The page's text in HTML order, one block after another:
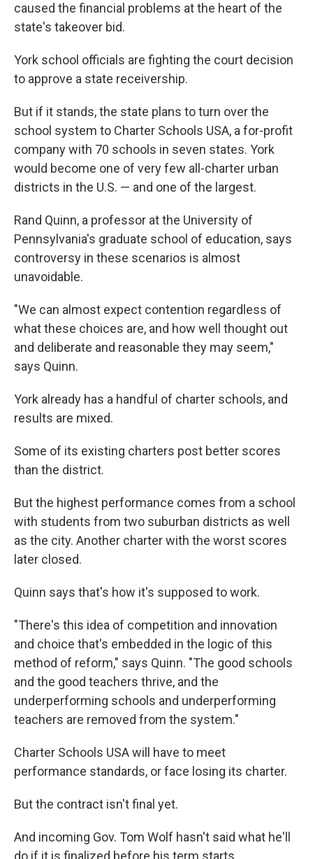
caused the financial problems at the heart of the
state's takeover bid.
York school officials are fighting the court decision
to approve a state receivership.
But if it stands, the state plans to turn over the
school system to Charter Schools USA, a for-profit
company with 70 schools in seven states. York
would become one of very few all-charter urban
districts in the U.S. — and one of the largest.
Rand Quinn, a professor at the University of
Pennsylvania's graduate school of education, says
controversy in these scenarios is almost
unavoidable.
"We can almost expect contention regardless of
what these choices are, and how well thought out
and deliberate and reasonable they may seem,"
says Quinn.
York already has a handful of charter schools, and
results are mixed.
Some of its existing charters post better scores
than the district.
But the highest performance comes from a school
with students from two suburban districts as well
as the city. Another charter with the worst scores
later closed.
Quinn says that's how it's supposed to work.
"There's this idea of competition and innovation
and choice that's embedded in the logic of this
method of reform," says Quinn. "The good schools
and the good teachers thrive, and the
underperforming schools and underperforming
teachers are removed from the system."
Charter Schools USA will have to meet
performance standards, or face losing its charter.
But the contract isn't final yet.
And incoming Gov. Tom Wolf hasn't said what he'll
do if it is finalized before his term starts.